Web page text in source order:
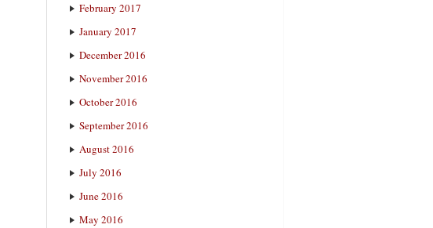
February 2017
January 2017
December 2016
November 2016
October 2016
September 2016
August 2016
July 2016
June 2016
May 2016